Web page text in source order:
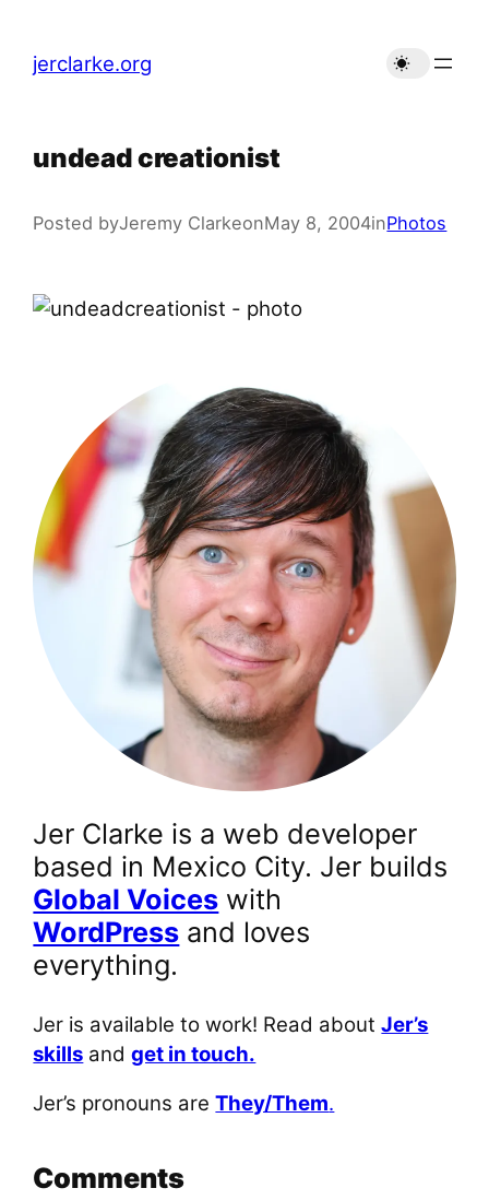
content
jerclarke.org
undead creationist
Posted byJeremy ClarkeonMay 8, 2004inPhotos
Jer Clarke is a web developer
based in Mexico City. Jer builds
Global Voices with
WordPress and loves
everything.
Jer is available to work! Read aboutJer’s
skills andget in touch.
Jer’s pronouns areThey/Them.
Comments